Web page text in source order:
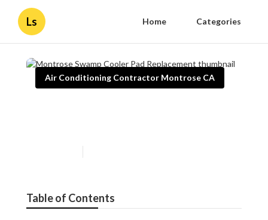
Ls Home Categories
Air Conditioning Contractor Montrose CA
Table of Contents